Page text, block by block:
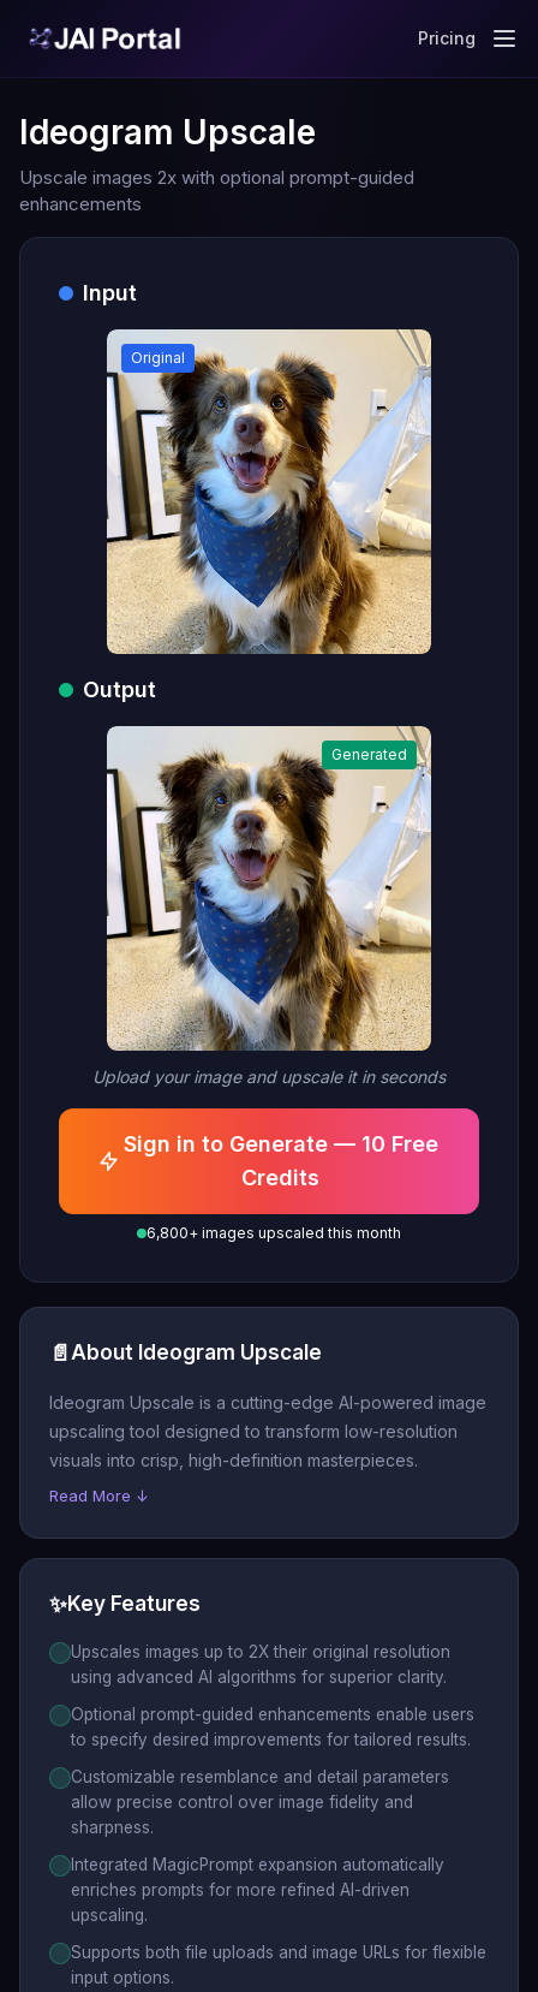
Pricing
Ideogram Upscale
Upscale images 2x with optional prompt-guided
enhancements
Input
Original
Output
Generated
Upload your image and upscale it in seconds
Sign in to Generate — 10 Free
Credits
6,800+ images upscaled this month
📄 About Ideogram Upscale
Ideogram Upscale is a cutting-edge AI-powered image
upscaling tool designed to transform low-resolution
visuals into crisp, high-definition masterpieces.
Read More ↓
✨Key Features
Upscales images up to 2X their original resolution
using advanced AI algorithms for superior clarity.
Optional prompt-guided enhancements enable users
to specify desired improvements for tailored results.
Customizable resemblance and detail parameters
allow precise control over image fidelity and
sharpness.
Integrated MagicPrompt expansion automatically
enriches prompts for more refined AI-driven
upscaling.
Supports both file uploads and image URLs for flexible
input options.